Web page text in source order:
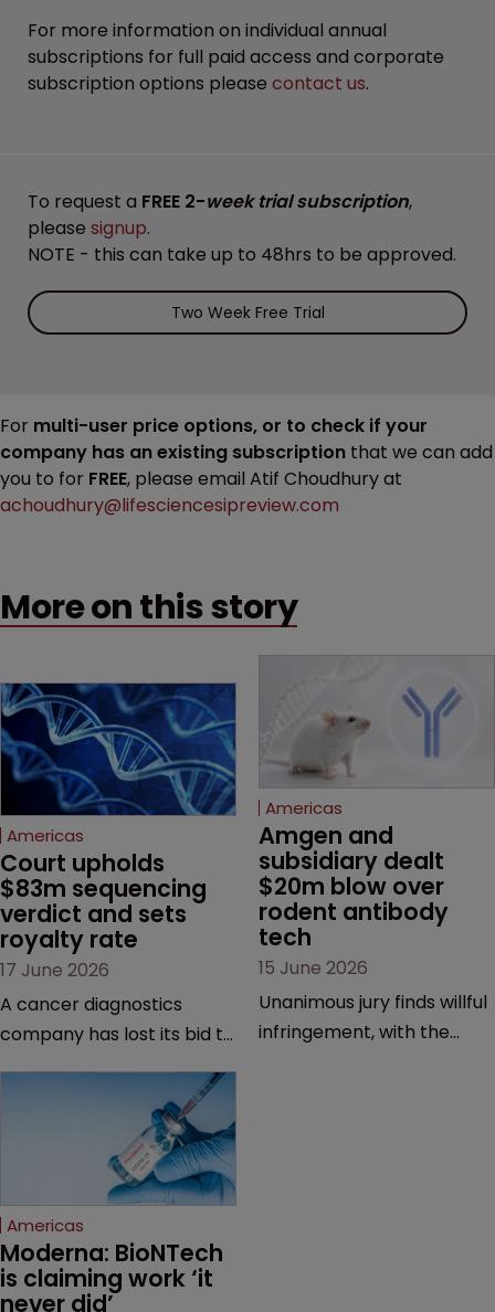
For more information on individual annual
subscriptions for full paid access and corporate
subscription options please contact us.
To request a FREE 2-week trial subscription,
please signup.
NOTE - this can take up to 48hrs to be approved.
Two Week Free Trial
For multi-user price options, or to check if your
company has an existing subscription that we can add
you to for FREE, please email Atif Choudhury at
achoudhury@lifesciencesipreview.com
More on this story
Americas
Court upholds
$83m sequencing
verdict and sets
royalty rate
17 June 2026
A cancer diagnostics
company has lost its bid to
major patent dispute that
has also spawned parallel
proceedings before the
Federal Circuit and PTAB.
Americas
Amgen and
subsidiary dealt
$20m blow over
rodent antibody
tech
15 June 2026
Unanimous jury finds willful
infringement, with the
Americas
Moderna: BioNTech
is claiming work ‘it
never did’